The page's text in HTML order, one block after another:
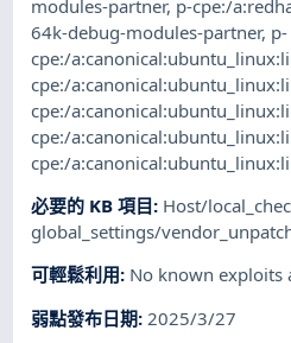
modules-partner, p-cpe:/
64k-debug-modules-partner, p-
cpe:/
cpe:/
cpe:/
cpe:/
cpe:/
必要的 KB 項目: Host/
global_settings/
可輕鬆利用: No known exploits
弱點發布日期: 2025/3/27